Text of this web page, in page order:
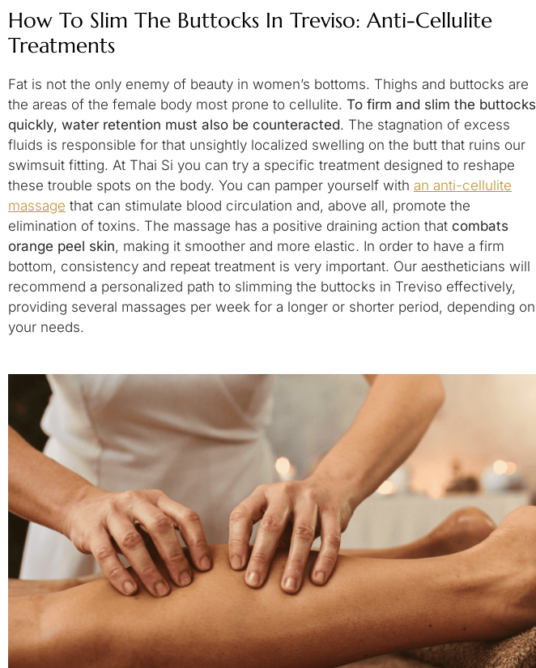
How To Slim The Buttocks In Treviso: Anti-Cellulite
Treatments
Fat is not the only enemy of beauty in women’s bottoms. Thighs and buttocks are
the areas of the female body most prone to cellulite. To firm and slim the buttocks
quickly, water retention must also be counteracted. The stagnation of excess
fluids is responsible for that unsightly localized swelling on the butt that ruins our
swimsuit fitting. At Thai Si you can try a specific treatment designed to reshape
these trouble spots on the body. You can pamper yourself with an anti-cellulite
massage that can stimulate blood circulation and, above all, promote the
elimination of toxins. The massage has a positive draining action that combats
orange peel skin, making it smoother and more elastic. In order to have a firm
bottom, consistency and repeat treatment is very important. Our aestheticians will
recommend a personalized path to slimming the buttocks in Treviso effectively,
providing several massages per week for a longer or shorter period, depending on
your needs.